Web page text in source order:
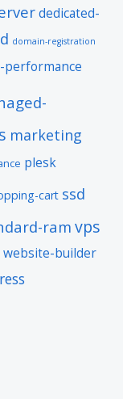
dedicated-
domain-registration
performance
marketing
plesk
cart ssd
ramvps
website-builder